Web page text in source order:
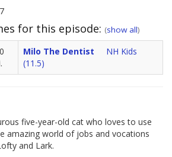
for this episode: (show all)
Milo The Dentist
NH Kids
(11.5)
five-year-old cat who loves to use
amazing world of jobs and vocations
and Lark.